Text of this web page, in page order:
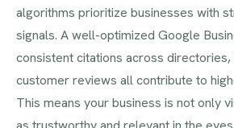
algorithms prioritize businesses with
signals. A well-optimized Google
consistent citations across directories,
customer reviews all contribute to
This means your business is not only